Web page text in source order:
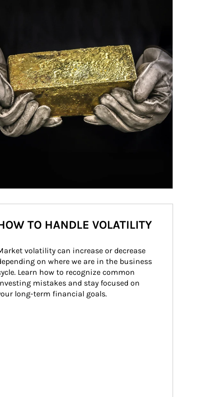
TO HANDLE VOLATILITY
volatility can increase or decrease
on where we are in the business
Learn how to recognize common
mistakes and stay focused on
long-term financial goals.